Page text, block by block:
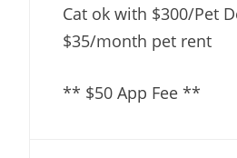
Cat ok with $300/Pet
$35/month pet rent
** $50 App Fee **